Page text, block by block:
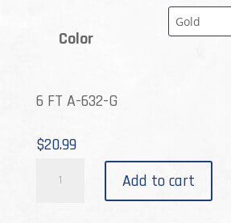
Color
6 FT A-632-G
$20.99
Add to cart